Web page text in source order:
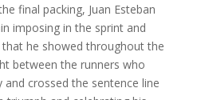
final packing, Juan Esteban
imposing in the sprint and
he showed throughout the
between the runners who
crossed the sentence line